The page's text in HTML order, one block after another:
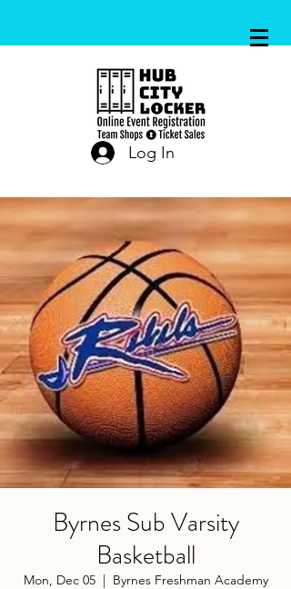
Log In
Byrnes Sub Varsity
Basketball
Mon, Dec 05
  |
Byrnes Freshman Academy